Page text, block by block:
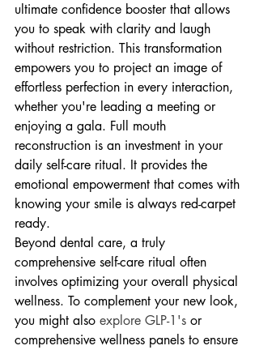
ultimate confidence booster that allows
you to speak with clarity and laugh
without restriction. This transformation
empowers you to project an image of
effortless perfection in every interaction,
whether you're leading a meeting or
enjoying a gala. Full mouth
reconstruction is an investment in your
daily self-care ritual. It provides the
emotional empowerment that comes with
knowing your smile is always red-carpet
ready.
Beyond dental care, a truly
comprehensive self-care ritual often
involves optimizing your overall physical
wellness. To complement your new look,
you might also explore GLP-1's or
comprehensive wellness panels to ensure